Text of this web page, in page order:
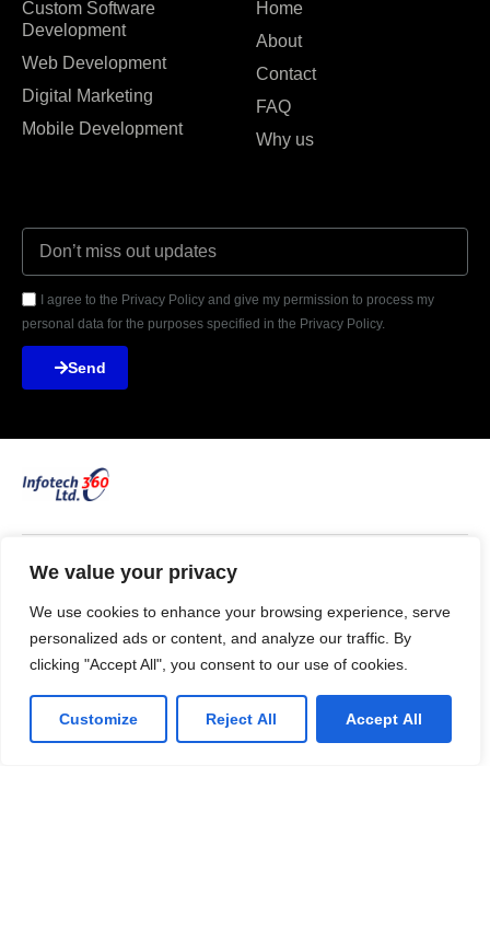
We value your privacy
We use cookies to enhance your browsing experience, serve
personalized ads or content, and analyze our traffic. By
clicking "Accept All", you consent to our use of cookies.
Customize Reject All Accept All
Custom Software
Development
Web Development
Digital Marketing
Mobile Development
Home
About
Contact
FAQ
Why us
I agree to the Privacy Policy and give my permission to process my
personal data for the purposes specified in the Privacy Policy.
Send
53 Commercial Road
T: 0330 175 6001
E: info@infotech360ltd.com